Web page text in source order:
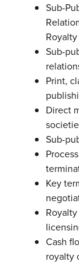
Sub-
Sub-
Print,
Direct
Sub-
Key
Cash
royalty